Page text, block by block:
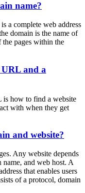
name?
a complete web address
domain is the name of
pages within the
URL and a
is how to find a website
with when they get
and website?
Any website depends
name, and web host. A
that enables users
of a protocol, domain